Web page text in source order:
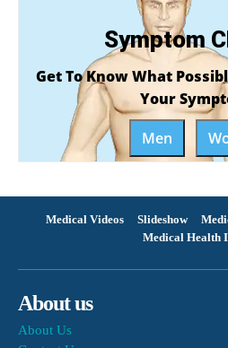
Symptom
Get To Know What
Your
Men
Medical Videos Slideshow
Medical Health
About us
About Us